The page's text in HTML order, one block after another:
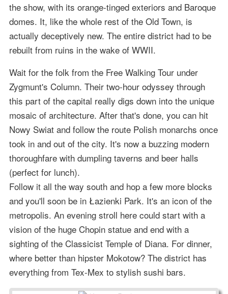
the show, with its orange-tinged exteriors and Baroque
domes. It, like the whole rest of the Old Town, is
actually deceptively new. The entire district had to be
rebuilt from ruins in the wake of WWII.
Wait for the folk from the Free Walking Tour under
Zygmunt's Column. Their two-hour odyssey through
this part of the capital really digs down into the unique
mosaic of architecture. After that's done, you can hit
Nowy Swiat and follow the route Polish monarchs once
took in and out of the city. It's now a buzzing modern
thoroughfare with dumpling taverns and beer halls
(perfect for lunch).
Follow it all the way south and hop a few more blocks
and you'll soon be in Łazienki Park. It's an icon of the
metropolis. An evening stroll here could start with a
vision of the huge Chopin statue and end with a
sighting of the Classicist Temple of Diana. For dinner,
where better than hipster Mokotow? The district has
everything from Tex-Mex to stylish sushi bars.